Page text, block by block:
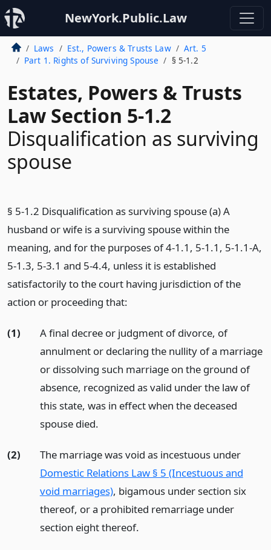
NewYork.Public.Law
Laws Est., Powers & Trusts Law
Art. 5
Part 1. Rights of Surviving Spouse
§ 5-1.2
Estates, Powers & Trusts
Law Section 5-1.2
Disqualification as surviving
spouse
§ 5-1.2 Disqualification as surviving spouse (a) A
husband or wife is a surviving spouse within the
meaning, and for the purposes of 4-1.1, 5-1.1, 5-1.1-A,
5-1.3, 5-3.1 and 5-4.4, unless it is established
satisfactorily to the court having jurisdiction of the
action or proceeding that:
(1)
A final decree or judgment of divorce, of
annulment or declaring the nullity of a marriage
or dissolving such marriage on the ground of
absence, recognized as valid under the law of
this state, was in effect when the deceased
spouse died.
(2)
The marriage was void as incestuous under
Domestic Relations Law § 5 (Incestuous and
void marriages), bigamous under section six
thereof, or a prohibited remarriage under
section eight thereof.